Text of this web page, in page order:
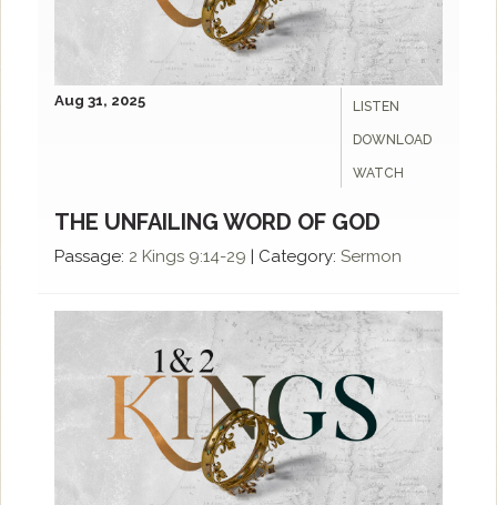
LISTEN
DOWNLOAD
WATCH
Aug 31, 2025
THE UNFAILING WORD OF GOD
Passage: 2 Kings 9:14-29 | Category: Sermon